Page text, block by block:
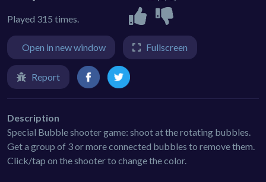
Played 315 times.
Open in new window Fullscreen
Report
Description
Special Bubble shooter game: shoot at the rotating bubbles.
Get a group of 3 or more connected bubbles to remove them.
Click/tap on the shooter to change the color.